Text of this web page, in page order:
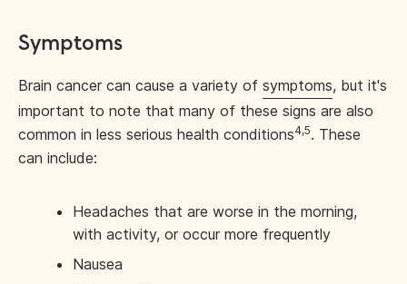
Symptoms
Brain cancer can cause a variety of symptoms, but it's
important to note that many of these signs are also
common in less serious health conditions4,5. These
can include:
Headaches that are worse in the morning,
with activity, or occur more frequently
Nausea